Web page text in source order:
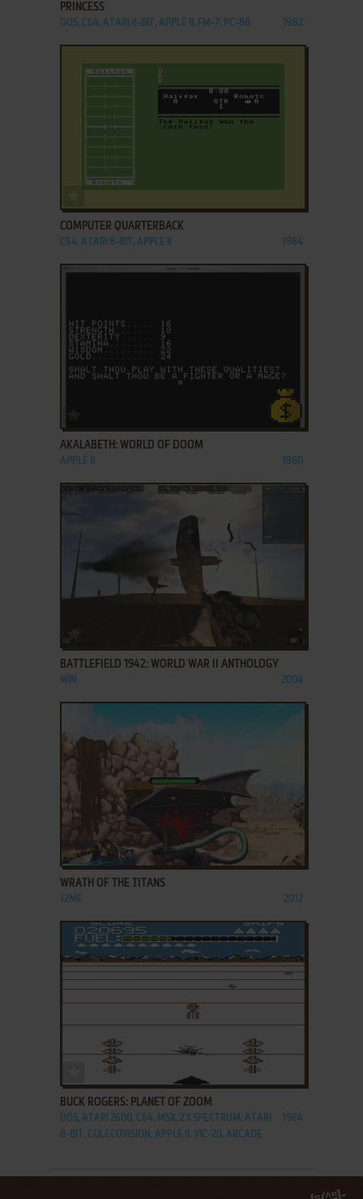
PRINCESS
DOS, C64, ATARI 8-BIT, APPLE II, FM-7, PC-88 1982
COMPUTER QUARTERBACK
C64, ATARI 8-BIT, APPLE II 1984
AKALABETH: WORLD OF DOOM
APPLE II 1980
BATTLEFIELD 1942: WORLD WAR II ANTHOLOGY
WIN 2004
ADD TO FAVORITES
WRATH OF THE TITANS
J2ME 2012
ADD TO FAVORITES
BUCK ROGERS: PLANET OF ZOOM
DOS, ATARI 2600, C64, MSX, ZX SPECTRUM, ATARI
8-BIT, COLECOVISION, APPLE II, VIC-20, ARCADE
1984